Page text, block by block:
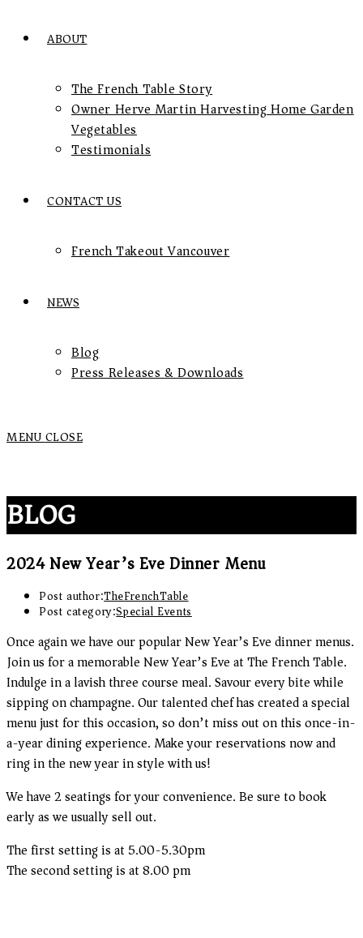
ABOUT
The French Table Story
Owner Herve Martin Harvesting Home Garden
Vegetables
Testimonials
CONTACT US
French Takeout Vancouver
NEWS
Blog
Press Releases & Downloads
MENUCLOSE
BLOG
2024 New Year’s Eve Dinner Menu
Post author:TheFrenchTable
Post category:Special Events
Once again we have our popular New Year’s Eve dinner menus.
Join us for a memorable New Year’s Eve at The French Table.
Indulge in a lavish three course meal. Savour every bite while
sipping on champagne. Our talented chef has created a special
menu just for this occasion, so don’t miss out on this once-in-
a-year dining experience. Make your reservations now and
ring in the new year in style with us!
We have 2 seatings for your convenience. Be sure to book
early as we usually sell out.
The first setting is at 5.00-5.30pm
The second setting is at 8.00 pm